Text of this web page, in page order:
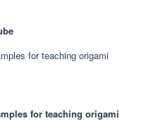
for teaching origami